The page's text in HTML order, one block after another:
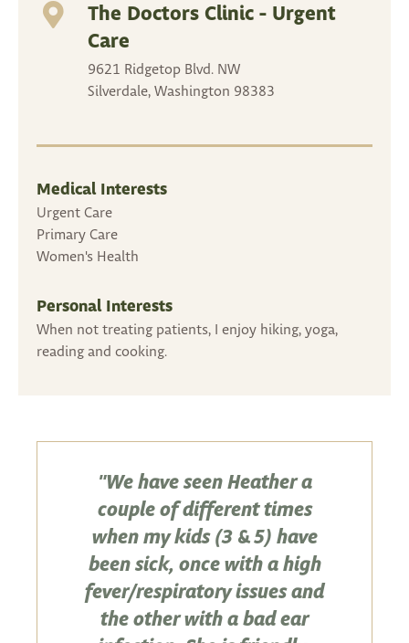
The Doctors Clinic - Urgent
Care
9621 Ridgetop Blvd. NW
Silverdale, Washington 98383
Medical Interests
Urgent Care
Primary Care
Women's Health
Personal Interests
When not treating patients, I enjoy hiking, yoga,
reading and cooking.
"We have seen Heather a
couple of different times
when my kids (3 & 5) have
been sick, once with a high
fever/respiratory issues and
the other with a bad ear